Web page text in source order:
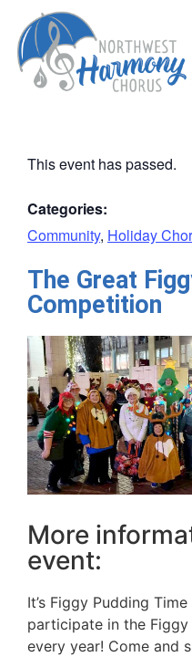
This event has passed.
Categories:
Community, Holiday
The Great
Competition
More
event:
It’s Figgy Pudding
participate in the
every year! Come and